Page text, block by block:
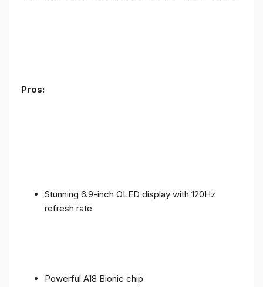
Pros:
Stunning 6.9-inch OLED display with 120Hz
refresh rate
Powerful A18 Bionic chip